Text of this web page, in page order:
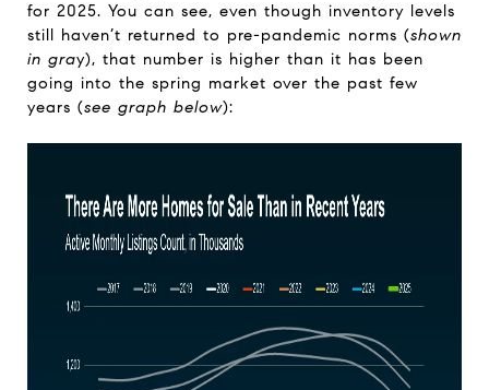
for 2025. You can see, even though inventory levels
still haven’t returned to pre-pandemic norms (shown
in gray), that number is higher than it has been
going into the spring market over the past few
years (see graph below):